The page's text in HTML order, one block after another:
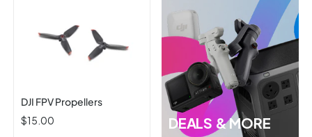
DJI FPV Propellers
$15.00
DEALS & MORE